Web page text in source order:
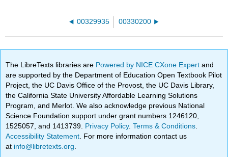
00329935 00330200
The LibreTexts libraries are Powered by NICE CXone Expertand
are supported by the Department of Education Open Textbook Pilot
Project, the UC Davis Office of the Provost, the UC Davis Library,
the California State University Affordable Learning Solutions
Program, and Merlot. We also acknowledge previous National
Science Foundation support under grant numbers 1246120,
1525057, and 1413739. Privacy Policy.Terms & Conditions
Accessibility Statement . For more information contact us
at info@libretexts.org